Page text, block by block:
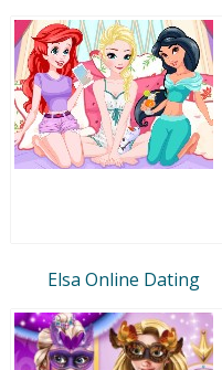
Elsa Online Dating